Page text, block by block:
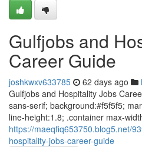
Gulfjobs and
Career Guide
joshkwxv633785 62 days ago
Gulfjobs and Hospitality Jobs
sans-serif; background:#f5f5f5;
line-height:1.8; .container max-
https://maeqfiq653750.blog5.net/
hospitality-jobs-career-guide